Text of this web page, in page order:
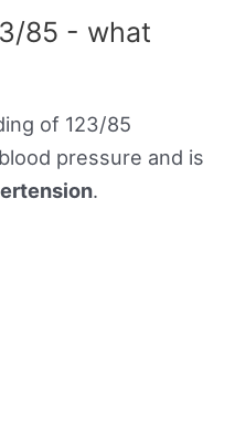
85 - what
of 123/85
blood pressure and is
.